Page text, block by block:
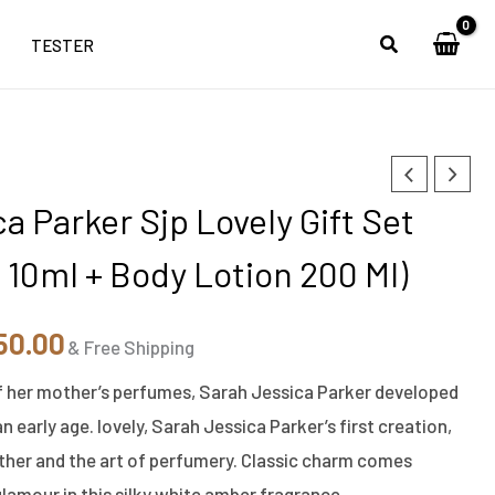
TESTER
Parker Sjp Lovely Gift Set
10ml + Body Lotion 200 Ml)
price
is:
₹5,850.00.
& Free Shipping
mother’s perfumes, Sarah Jessica Parker developed
early age. lovely, Sarah Jessica Parker’s first creation,
and the art of perfumery. Classic charm comes